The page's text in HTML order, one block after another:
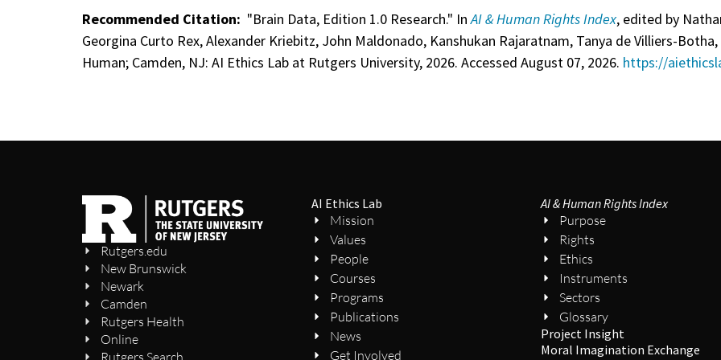
Recommended Citation: "Brain Data, Edition 1.0 Research." InAI & Human Rights Index, edited by
Georgina Curto Rex, Alexander Kriebitz, John Maldonado, Kanshukan Rajaratnam, Tanya de Villiers-
Human; Camden, NJ: AI Ethics Lab at Rutgers University, 2026. Accessed August 07, 2026. https://
Rutgers.edu
New Brunswick
Newark
Camden
Rutgers Health
Online
AI Ethics Lab
Mission
Values
People
Courses
Programs
Publications
News
Get Involved
AI & Human Rights Index
Purpose
Rights
Ethics
Instruments
Sectors
Glossary
Project Insight
Moral Imagination Exchange